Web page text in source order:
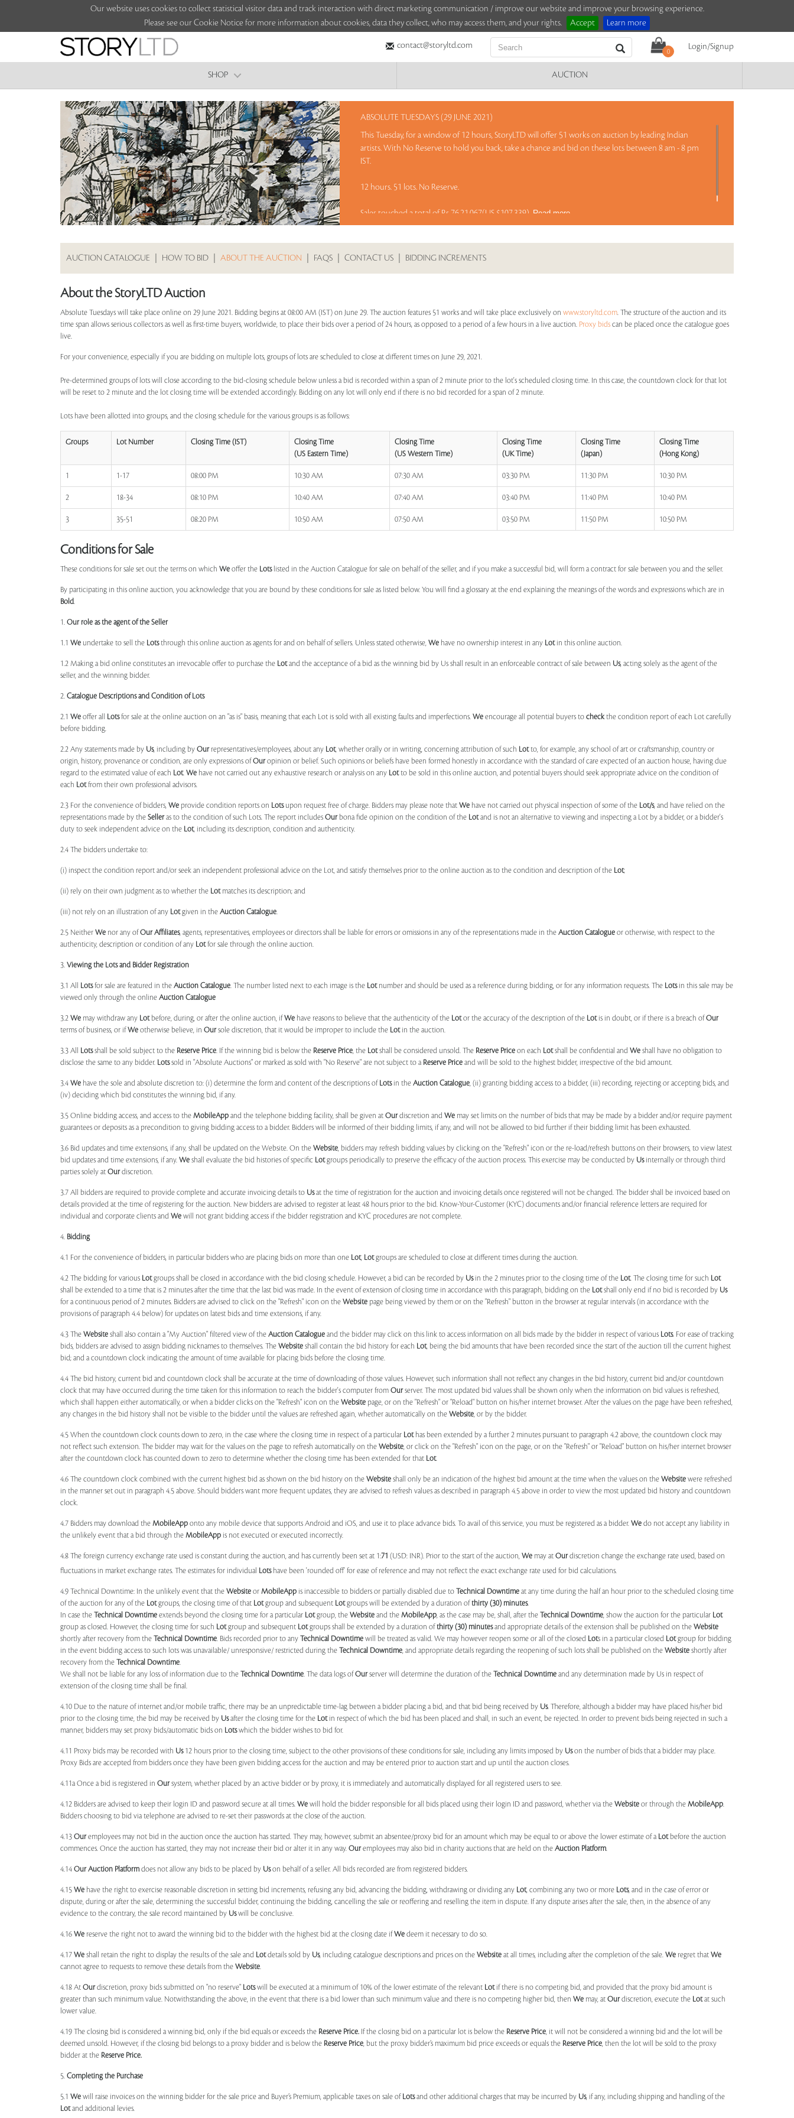
Our website uses cookies to collect statistical visitor data and track interaction with direct marketing communication / improve our website and improve your browsing experience.
Please see our Cookie Notice for more information about cookies, data they collect, who may access them, and your rights.
Accept Learn more
contact@storyltd.com
0
Login/Signup
SHOP AUCTION
ABSOLUTE TUESDAYS (29 JUNE 2021)
This Tuesday, for a window of 12 hours, StoryLTD will offer 51 works on auction by leading Indian
artists. With No Reserve to hold you back, take a chance and bid on these lots between 8 am - 8 pm
IST.
12 hours. 51 lots. No Reserve.
Sales touched a total of Rs 76,21,067(US $107,339) Read more..
AUCTION CATALOGUE HOW TO BID ABOUT THE AUCTION FAQS CONTACT US BIDDING INCREMENTS
About the StoryLTD Auction
Absolute Tuesdays will take place online on 29 June 2021. Bidding begins at 08:00 AM (IST) on June 29. The auction features 51 works and will take place exclusively on www.storyltd.com. The structure of the auction and its
time span allows serious collectors as well as first-time buyers, worldwide, to place their bids over a period of 24 hours, as opposed to a period of a few hours in a live auction. Proxy bids can be placed once the catalogue goes
live.
For your convenience, especially if you are bidding on multiple lots, groups of lots are scheduled to close at different times on June 29, 2021.
Pre-determined groups of lots will close according to the bid-closing schedule below unless a bid is recorded within a span of 2 minute prior to the lot's scheduled closing time. In this case, the countdown clock for that lot
will be reset to 2 minute and the lot closing time will be extended accordingly. Bidding on any lot will only end if there is no bid recorded for a span of 2 minute.
Lots have been allotted into groups, and the closing schedule for the various groups is as follows:
Groups Lot Number Closing Time (IST)
Closing Time
(US Eastern Time)
Closing Time
(US Western Time)
Closing Time
(UK Time)
Closing Time
(Japan)
Closing Time
(Hong Kong)
1 1-17 08:00 PM 10:30 AM 07:30 AM 03:30 PM 11:30 PM 10:30 PM
2 18-34 08:10 PM 10:40 AM 07:40 AM 03:40 PM 11:40 PM 10:40 PM
3 35-51 08:20 PM 10:50 AM 07:50 AM 03:50 PM 11:50 PM 10:50 PM
Conditions for Sale
These conditions for sale set out the terms on which We offer the Lotslisted in the Auction Catalogue for sale on behalf of the seller, and if you make a successful bid, will form a contract for sale between you and the seller.
By participating in this online auction, you acknowledge that you are bound by these conditions for sale as listed below. You will find a glossary at the end explaining the meanings of the words and expressions which are in
Bold.
1. Our role as the agent of the Seller
1.1 We undertake to sell the Lotsthrough this online auction as agents for and on behalf of sellers. Unless stated otherwise, We have no ownership interest in any Lotin this online auction.
1.2 Making a bid online constitutes an irrevocable offer to purchase the Lotand the acceptance of a bid as the winning bid by Us shall result in an enforceable contract of sale between Us, acting solely as the agent of the
seller, and the winning bidder.
2. Catalogue Descriptions and Condition of Lots
2.1 We offer all Lotsfor sale at the online auction on an "as is" basis, meaning that each Lot is sold with all existing faults and imperfections. We encourage all potential buyers to checkthe condition report of each Lot carefully
before bidding.
2.2 Any statements made by Us, including by Ourrepresentatives/employees, about any Lot, whether orally or in writing, concerning attribution of such Lotto, for example, any school of art or craftsmanship, country or
origin, history, provenance or condition, are only expressions ofOuropinion or belief. Such opinions or beliefs have been formed honestly in accordance with the standard of care expected of an auction house, having due
regard to the estimated value of each Lot. We have not carried out any exhaustive research or analysis on any Lotto be sold in this online auction, and potential buyers should seek appropriate advice on the condition of
each Lotfrom their own professional advisors.
2.3 For the convenience of bidders, We provide condition reports on Lotsupon request free of charge. Bidders may please note that We have not carried out physical inspection of some of the Lot/s, and have relied on the
representations made by the Selleras to the condition of such Lots. The report includes Ourbona fide opinion on the condition of the Lotand is not an alternative to viewing and inspecting a Lot by a bidder, or a bidder's
duty to seek independent advice on the Lot, including its description, condition and authenticity.
2.4 The bidders undertake to:
(i) inspect the condition report and/or seek an independent professional advice on the Lot, and satisfy themselves prior to the online auction as to the condition and description of the Lot;
(ii) rely on their own judgment as to whether the Lotmatches its description; and
(iii) not rely on an illustration of any Lotgiven in the Auction Catalogue.
2.5 Neither We nor any ofOur Affiliates, agents, representatives, employees or directors shall be liable for errors or omissions in any of the representations made in the Auction Catalogue or otherwise, with respect to the
authenticity, description or condition of any Lotfor sale through the online auction.
3. Viewing the Lots and Bidder Registration
3.1 All Lotsfor sale are featured in the Auction Catalogue. The number listed next to each image is the Lotnumber and should be used as a reference during bidding, or for any information requests. The Lotsin this sale may be
viewed only through the online Auction Catalogue
3.2 We may withdraw any Lotbefore, during, or after the online auction, ifWe have reasons to believe that the authenticity of the Lotor the accuracy of the description of the Lotis in doubt, or if there is a breach ofOur
terms of business, or ifWe otherwise believe, in Oursole discretion, that it would be improper to include the Lotin the auction.
3.3 All Lotsshall be sold subject to the Reserve Price. If the winning bid is below the Reserve Price, the Lotshall be considered unsold. The Reserve Price on each Lotshall be confidential and We shall have no obligation to
disclose the same to any bidder. Lotssold in "Absolute Auctions" or marked as sold with "No Reserve" are not subject to a Reserve Price and will be sold to the highest bidder, irrespective of the bid amount.
3.4 We have the sole and absolute discretion to: (i) determine the form and content of the descriptions of Lotsin the Auction Catalogue, (ii) granting bidding access to a bidder, (iii) recording, rejecting or accepting bids, and
(iv) deciding which bid constitutes the winning bid, if any.
3.5 Online bidding access, and access to the MobileApp and the telephone bidding facility, shall be given at Ourdiscretion and We may set limits on the number of bids that may be made by a bidder and/or require payment
guarantees or deposits as a precondition to giving bidding access to a bidder. Bidders will be informed of their bidding limits, if any, and will not be allowed to bid further if their bidding limit has been exhausted.
3.6 Bid updates and time extensions, if any, shall be updated on the Website. On the Website, bidders may refresh bidding values by clicking on the "Refresh" icon or the re-load/refresh buttons on their browsers, to view latest
bid updates and time extensions, if any. We shall evaluate the bid histories of specific Lotgroups periodically to preserve the efficacy of the auction process. This exercise may be conducted by Usinternally or through third
parties solely at Ourdiscretion.
3.7 All bidders are required to provide complete and accurate invoicing details to Usat the time of registration for the auction and invoicing details once registered will not be changed. The bidder shall be invoiced based on
details provided at the time of registering for the auction. New bidders are advised to register at least 48 hours prior to the bid. Know-Your-Customer (KYC) documents and/or financial reference letters are required for
individual and corporate clients and We will not grant bidding access if the bidder registration and KYC procedures are not complete.
4. Bidding
4.1 For the convenience of bidders, in particular bidders who are placing bids on more than one Lot, Lotgroups are scheduled to close at different times during the auction.
4.2 The bidding for various Lotgroups shall be closed in accordance with the bid closing schedule. However, a bid can be recorded by Usin the 2 minutes prior to the closing time of the Lot. The closing time for such Lot
shall be extended to a time that is 2 minutes after the time that the last bid was made. In the event of extension of closing time in accordance with this paragraph, bidding on the Lotshall only end if no bid is recorded by Us
for a continuous period of 2 minutes. Bidders are advised to click on the "Refresh" icon on the Website page being viewed by them or on the "Refresh" button in the browser at regular intervals (in accordance with the
provisions of paragraph 4.4 below) for updates on latest bids and time extensions, if any.
4.3 The Website shall also contain a "My Auction" filtered view of the Auction Catalogue and the bidder may click on this link to access information on all bids made by the bidder in respect of various Lots. For ease of tracking
bids, bidders are advised to assign bidding nicknames to themselves. The Website shall contain the bid history for each Lot, being the bid amounts that have been recorded since the start of the auction till the current highest
bid; and a countdown clock indicating the amount of time available for placing bids before the closing time.
4.4 The bid history, current bid and countdown clock shall be accurate at the time of downloading of those values. However, such information shall not reflect any changes in the bid history, current bid and/or countdown
clock that may have occurred during the time taken for this information to reach the bidder's computer from Ourserver. The most updated bid values shall be shown only when the information on bid values is refreshed,
which shall happen either automatically, or when a bidder clicks on the "Refresh" icon on the Website page, or on the "Refresh" or "Reload" button on his/her internet browser. After the values on the page have been refreshed,
any changes in the bid history shall not be visible to the bidder until the values are refreshed again, whether automatically on the Website, or by the bidder.
4.5 When the countdown clock counts down to zero, in the case where the closing time in respect of a particular Lothas been extended by a further 2 minutes pursuant to paragraph 4.2 above, the countdown clock may
not reflect such extension. The bidder may wait for the values on the page to refresh automatically on the Website, or click on the "Refresh" icon on the page, or on the "Refresh" or "Reload" button on his/her internet browser
after the countdown clock has counted down to zero to determine whether the closing time has been extended for that Lot.
4.6 The countdown clock combined with the current highest bid as shown on the bid history on the Website shall only be an indication of the highest bid amount at the time when the values on the Website were refreshed
in the manner set out in paragraph 4.5 above. Should bidders want more frequent updates, they are advised to refresh values as described in paragraph 4.5 above in order to view the most updated bid history and countdown
clock.
4.7 Bidders may download the MobileApp onto any mobile device that supports Android and iOS, and use it to place advance bids. To avail of this service, you must be registered as a bidder. We do not accept any liability in
the unlikely event that a bid through the MobileApp is not executed or executed incorrectly.
4.8 The foreign currency exchange rate used is constant during the auction, and has currently been set at 1:71 (USD: INR). Prior to the start of the auction, We may at Ourdiscretion change the exchange rate used, based on
fluctuations in market exchange rates. The estimates for individual Lotshave been 'rounded off' for ease of reference and may not reflect the exact exchange rate used for bid calculations.
4.9 Technical Downtime: In the unlikely event that the Website or MobileApp is inaccessible to bidders or partially disabled due to Technical Downtime at any time during the half an hour prior to the scheduled closing time
of the auction for any of the Lotgroups, the closing time of that Lotgroup and subsequent Lotgroups will be extended by a duration ofthirty (30) minutes.
In case the Technical Downtime extends beyond the closing time for a particular Lotgroup, the Website and the MobileApp, as the case may be, shall, after the Technical Downtime, show the auction for the particular Lot
group as closed. However, the closing time for such Lotgroup and subsequent Lotgroups shall be extended by a duration ofthirty (30) minutesand appropriate details of the extension shall be published on the Website
shortly after recovery from the Technical Downtime. Bids recorded prior to any Technical Downtime will be treated as valid. We may however reopen some or all of the closed Lots in a particular closed Lotgroup for bidding
in the event bidding access to such lots was unavailable/ unresponsive/ restricted during the Technical Downtime, and appropriate details regarding the reopening of such lots shall be published on the Website shortly after
recovery from the Technical Downtime.
We shall not be liable for any loss of information due to the Technical Downtime. The data logs ofOurserver will determine the duration of the Technical Downtime and any determination made by Us in respect of
extension of the closing time shall be final.
4.10 Due to the nature of internet and/or mobile traffic, there may be an unpredictable time-lag between a bidder placing a bid, and that bid being received by Us. Therefore, although a bidder may have placed his/her bid
prior to the closing time, the bid may be received by Usafter the closing time for the Lotin respect of which the bid has been placed and shall, in such an event, be rejected. In order to prevent bids being rejected in such a
manner, bidders may set proxy bids/automatic bids on Lotswhich the bidder wishes to bid for.
4.11 Proxy bids may be recorded with Us12 hours prior to the closing time, subject to the other provisions of these conditions for sale, including any limits imposed by Uson the number of bids that a bidder may place.
Proxy Bids are accepted from bidders once they have been given bidding access for the auction and may be entered prior to auction start and up until the auction closes.
4.11a Once a bid is registered in Oursystem, whether placed by an active bidder or by proxy, it is immediately and automatically displayed for all registered users to see.
4.12 Bidders are advised to keep their login ID and password secure at all times. We will hold the bidder responsible for all bids placed using their login ID and password, whether via the Website or through the MobileApp.
Bidders choosing to bid via telephone are advised to re-set their passwords at the close of the auction.
4.13 Ouremployees may not bid in the auction once the auction has started. They may, however, submit an absentee/proxy bid for an amount which may be equal to or above the lower estimate of a Lotbefore the auction
commences. Once the auction has started, they may not increase their bid or alter it in any way. Ouremployees may also bid in charity auctions that are held on the Auction Platform.
4.14 Our Auction Platform does not allow any bids to be placed by Uson behalf of a seller. All bids recorded are from registered bidders.
4.15 We have the right to exercise reasonable discretion in setting bid increments, refusing any bid, advancing the bidding, withdrawing or dividing any Lot, combining any two or more Lots, and in the case of error or
dispute, during or after the sale, determining the successful bidder, continuing the bidding, cancelling the sale or reoffering and reselling the item in dispute. If any dispute arises after the sale, then, in the absence of any
evidence to the contrary, the sale record maintained by Uswill be conclusive.
4.16 We reserve the right not to award the winning bid to the bidder with the highest bid at the closing date ifWe deem it necessary to do so.
4.17 We shall retain the right to display the results of the sale and Lotdetails sold by Us, including catalogue descriptions and prices on the Website at all times, including after the completion of the sale. We regret that We
cannot agree to requests to remove these details from the Website.
4.18 At Ourdiscretion, proxy bids submitted on "no reserve" Lotswill be executed at a minimum of 10% of the lower estimate of the relevant Lotif there is no competing bid, and provided that the proxy bid amount is
greater than such minimum value. Notwithstanding the above, in the event that there is a bid lower than such minimum value and there is no competing higher bid, then We may, at Ourdiscretion, execute the Lotat such
lower value.
4.19 The closing bid is considered a winning bid, only if the bid equals or exceeds the Reserve Price. If the closing bid on a particular lot is below the Reserve Price, it will not be considered a winning bid and the lot will be
deemed unsold. However, if the closing bid belongs to a proxy bidder and is below the Reserve Price, but the proxy bidder’s maximum bid price exceeds or equals the Reserve Price, then the lot will be sold to the proxy
bidder at the Reserve Price.
5. Completing the Purchase
5.1 We will raise invoices on the winning bidder for the sale price and Buyer’s Premium, applicable taxes on sale of Lotsand other additional charges that may be incurred by Us, if any, including shipping and handling of the
Lotand additional levies.